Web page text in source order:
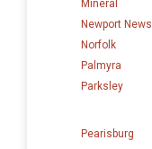
Mineral
Newport News
Norfolk
Palmyra
Parksley
Pearisburg